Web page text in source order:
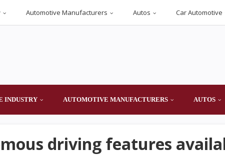
Automotive Manufacturers Autos Car Automotive
INDUSTRY AUTOMOTIVE MANUFACTURERS AUTOS
driving features